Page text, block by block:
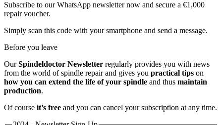
Subscribe to our WhatsApp newsletter now and secure a €1,000
repair voucher.
Simply scan this code with your smartphone and send a message.
Before you leave
OurSpindeldoctor Newsletter regularly provides you with news
from the world of spindle repair and gives you practical tips on
how you can extend the life of your spindle and thus maintain
production.
Of course it’s free and you can cancel your subscription at any time.